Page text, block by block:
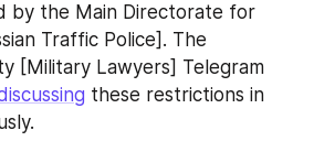
by the Main Directorate for
Traffic Police]. The
[Military Lawyers] Telegram
these restrictions in